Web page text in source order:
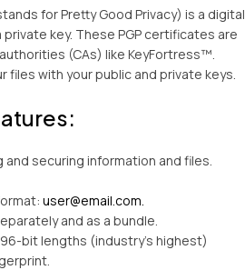
for Pretty Good Privacy) is a digital
key. These PGP certificates are
(CAs) like KeyFortress™.
files with your public and private keys.
securing information and files.
user@email.com.
and as a bundle.
bit lengths (industry’s highest)